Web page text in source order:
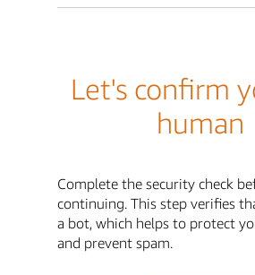
Let's confirm
human
Complete the security check
continuing. This step verifies
a bot, which helps to protect
and prevent spam.